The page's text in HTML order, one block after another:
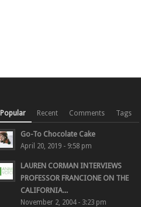
Popular Recent Comments Tags
Go-To Chocolate Cake
April 20, 2019 - 9:58 pm
LAUREN CORMAN INTERVIEWS
PROFESSOR FRANCIONE ON THE
CALIFORNIA...
November 2, 2004 - 3:23 pm